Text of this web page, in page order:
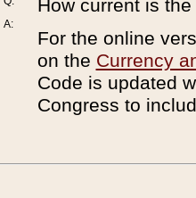
A:
How current is
For the online
on the Currency
Code is updated
Congress to